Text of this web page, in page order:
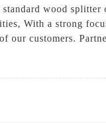
wood splitter
With a strong
our customers.